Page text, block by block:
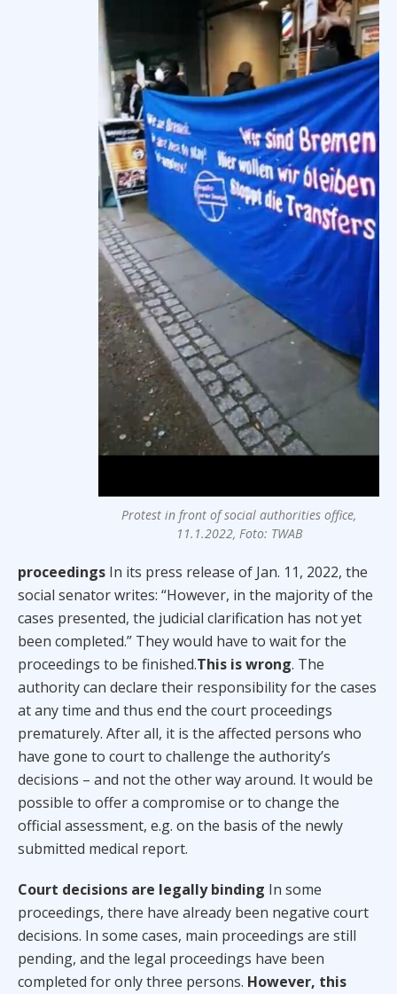
Protest in front of social authorities office,
11.1.2022, Foto: TWAB
proceedings In its press release of Jan. 11, 2022, the
social senator writes: “However, in the majority of the
cases presented, the judicial clarification has not yet
been completed.” They would have to wait for the
proceedings to be finished.This is wrong. The
authority can declare their responsibility for the cases
at any time and thus end the court proceedings
prematurely. After all, it is the affected persons who
have gone to court to challenge the authority’s
decisions – and not the other way around. It would be
possible to offer a compromise or to change the
official assessment, e.g. on the basis of the newly
submitted medical report.
Court decisions are legally binding In some
proceedings, there have already been negative court
decisions. In some cases, main proceedings are still
pending, and the legal proceedings have been
completed for only three persons. However, this